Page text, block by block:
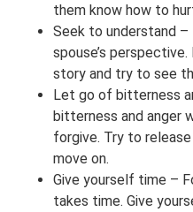
them know how to
Seek to understand
spouse’s
story and try to see
Let go of bitterness
bitterness and anger
forgive. Try to
move on.
Give yourself time –
takes time. Give